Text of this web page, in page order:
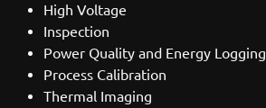
High Voltage
Inspection
Power Quality and Energy Logging
Process Calibration
Thermal Imaging